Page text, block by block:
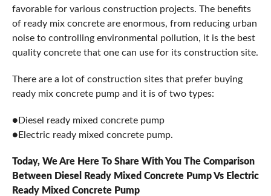
favorable for various construction projects. The benefits
of ready mix concrete are enormous, from reducing urban
noise to controlling environmental pollution, it is the best
quality concrete that one can use for its construction site.
There are a lot of construction sites that prefer buying
ready mix concrete pump and it is of two types:
●Diesel ready mixed concrete pump
●Electric ready mixed concrete pump.
Today, We Are Here To Share With You The Comparison
Between Diesel Ready Mixed Concrete Pump Vs Electric
Ready Mixed Concrete Pump